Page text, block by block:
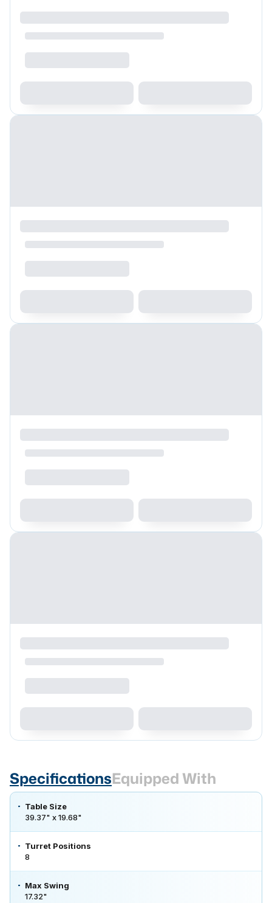
SpecificationsEquipped With
Table Size
39.37" x 19.68"
Turret Positions
8
Max Swing
17.32"